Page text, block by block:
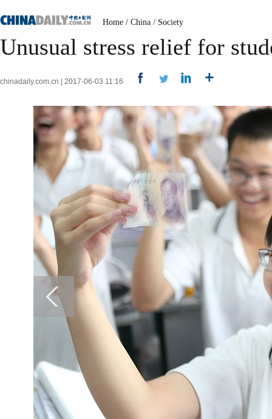
Home / China / Society
Unusual stress relief for
chinadaily.com.cn | 2017-06-03 11:16